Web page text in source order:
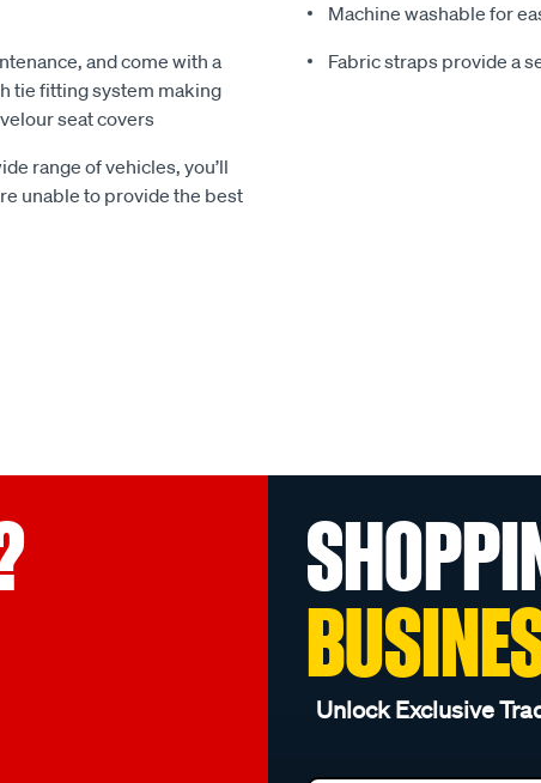
and come with a
tie fitting system making
seat covers
range of vehicles, you’ll
unable to provide the best
Machine washable for
Fabric straps provide a
Unlock Exclusive